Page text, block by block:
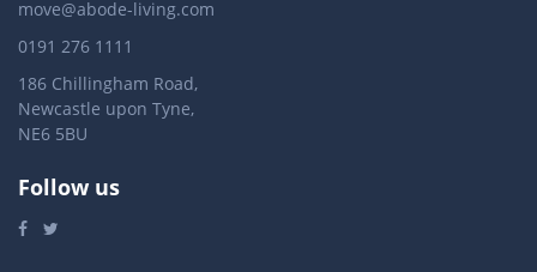
move@abode-living.com
0191 276 1111
186 Chillingham Road,
Newcastle upon Tyne,
NE6 5BU
Follow us